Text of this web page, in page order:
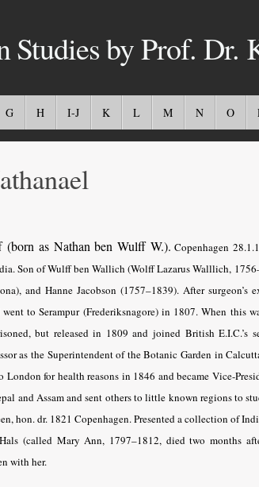
Studies by Prof. Dr.
G H I-J K L M N O
as Nathan ben Wulff W.). Copenhagen
Son of Wulff ben Wallich (Wolff Lazarus Walllich,
and Hanne Jacobson (1757–1839). After surgeon’s
to Serampur (Frederiksnagore) in 1807. When this
but released in 1809 and joined British E.I.C.’s
as the Superintendent of the Botanic Garden in
London for health reasons in 1846 and became Vice-
and Assam and sent others to little known regions to
hon. dr. 1821 Copenhagen. Presented a collection of
(called Mary Ann, 1797–1812, died two months
with her.